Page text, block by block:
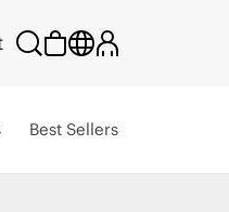
Best Sellers